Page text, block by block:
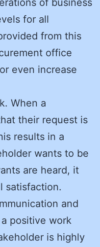
for all
from this
office
even increase
When a
their request is
results in a
wants to be
are heard, it
satisfaction.
and
positive work
is highly